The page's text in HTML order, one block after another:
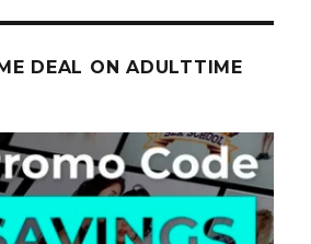
DEAL ON ADULTTIME